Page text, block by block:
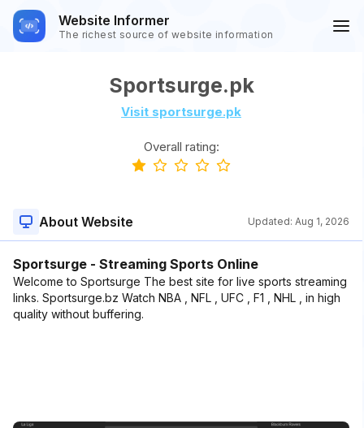
Website Informer
The richest source of website information
Sportsurge.pk
Visit sportsurge.pk
Overall rating:
About Website Updated: Aug 1, 2026
Sportsurge - Streaming Sports Online
Welcome to Sportsurge The best site for live sports streaming
links. Sportsurge.bz Watch NBA , NFL , UFC , F1 , NHL , in high
quality without buffering.